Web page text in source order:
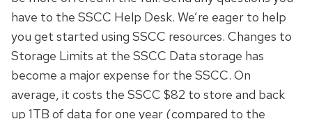
have to the SSCC Help Desk. We’re eager to help
you get started using SSCC resources. Changes to
Storage Limits at the SSCC Data storage has
become a major expense for the SSCC. On
average, it costs the SSCC $82 to store and back
up 1TB of data for one year (compared to the